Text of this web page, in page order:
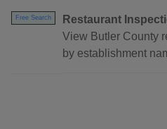
Free Search
Restaurant
View Butler County
by establishment